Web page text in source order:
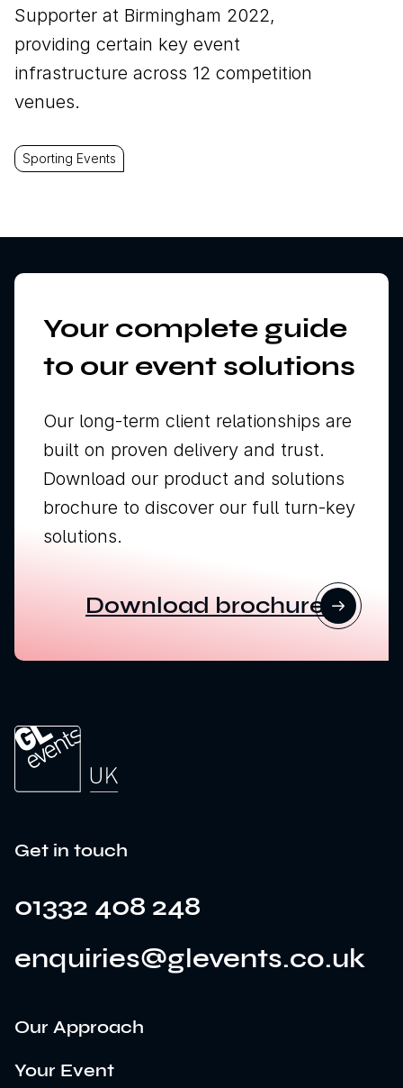
Supporter at Birmingham 2022,
providing certain key event
infrastructure across 12 competition
venues.
Sporting Events
Your complete guide
to our event solutions
Our long-term client relationships are
built on proven delivery and trust.
Download our product and solutions
brochure to discover our full turn-key
solutions.
Download brochure
Get in touch
01332 408 248
enquiries@glevents.co.uk
Our Approach
Your Event